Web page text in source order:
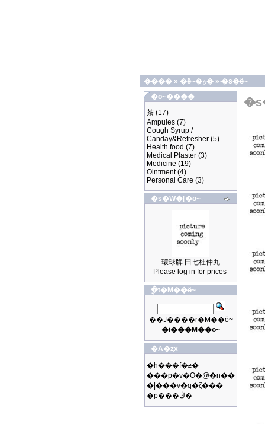
���� » �ӫ~�ؿ� »�̷s�ӫ~
�ӫ~����
茶 (17)
Ampules (7)
Cough Syrup /
Canday&Refresher (5)
Health food (7)
Medical Plaster (3)
Medicine (19)
Ointment(4)
Personal Care (3)
�s�W�[�ӫ~
環球牌 田七杜仲丸
Please log in for prices
�ֳt�M��ӫ~
��J����r�M��ӫ~
�i���M��ӫ~
�A�ȥx
�h���f�ƶ�
���p�v�O�@�n��
�|���v�q�ζ���
�p���ڭ�